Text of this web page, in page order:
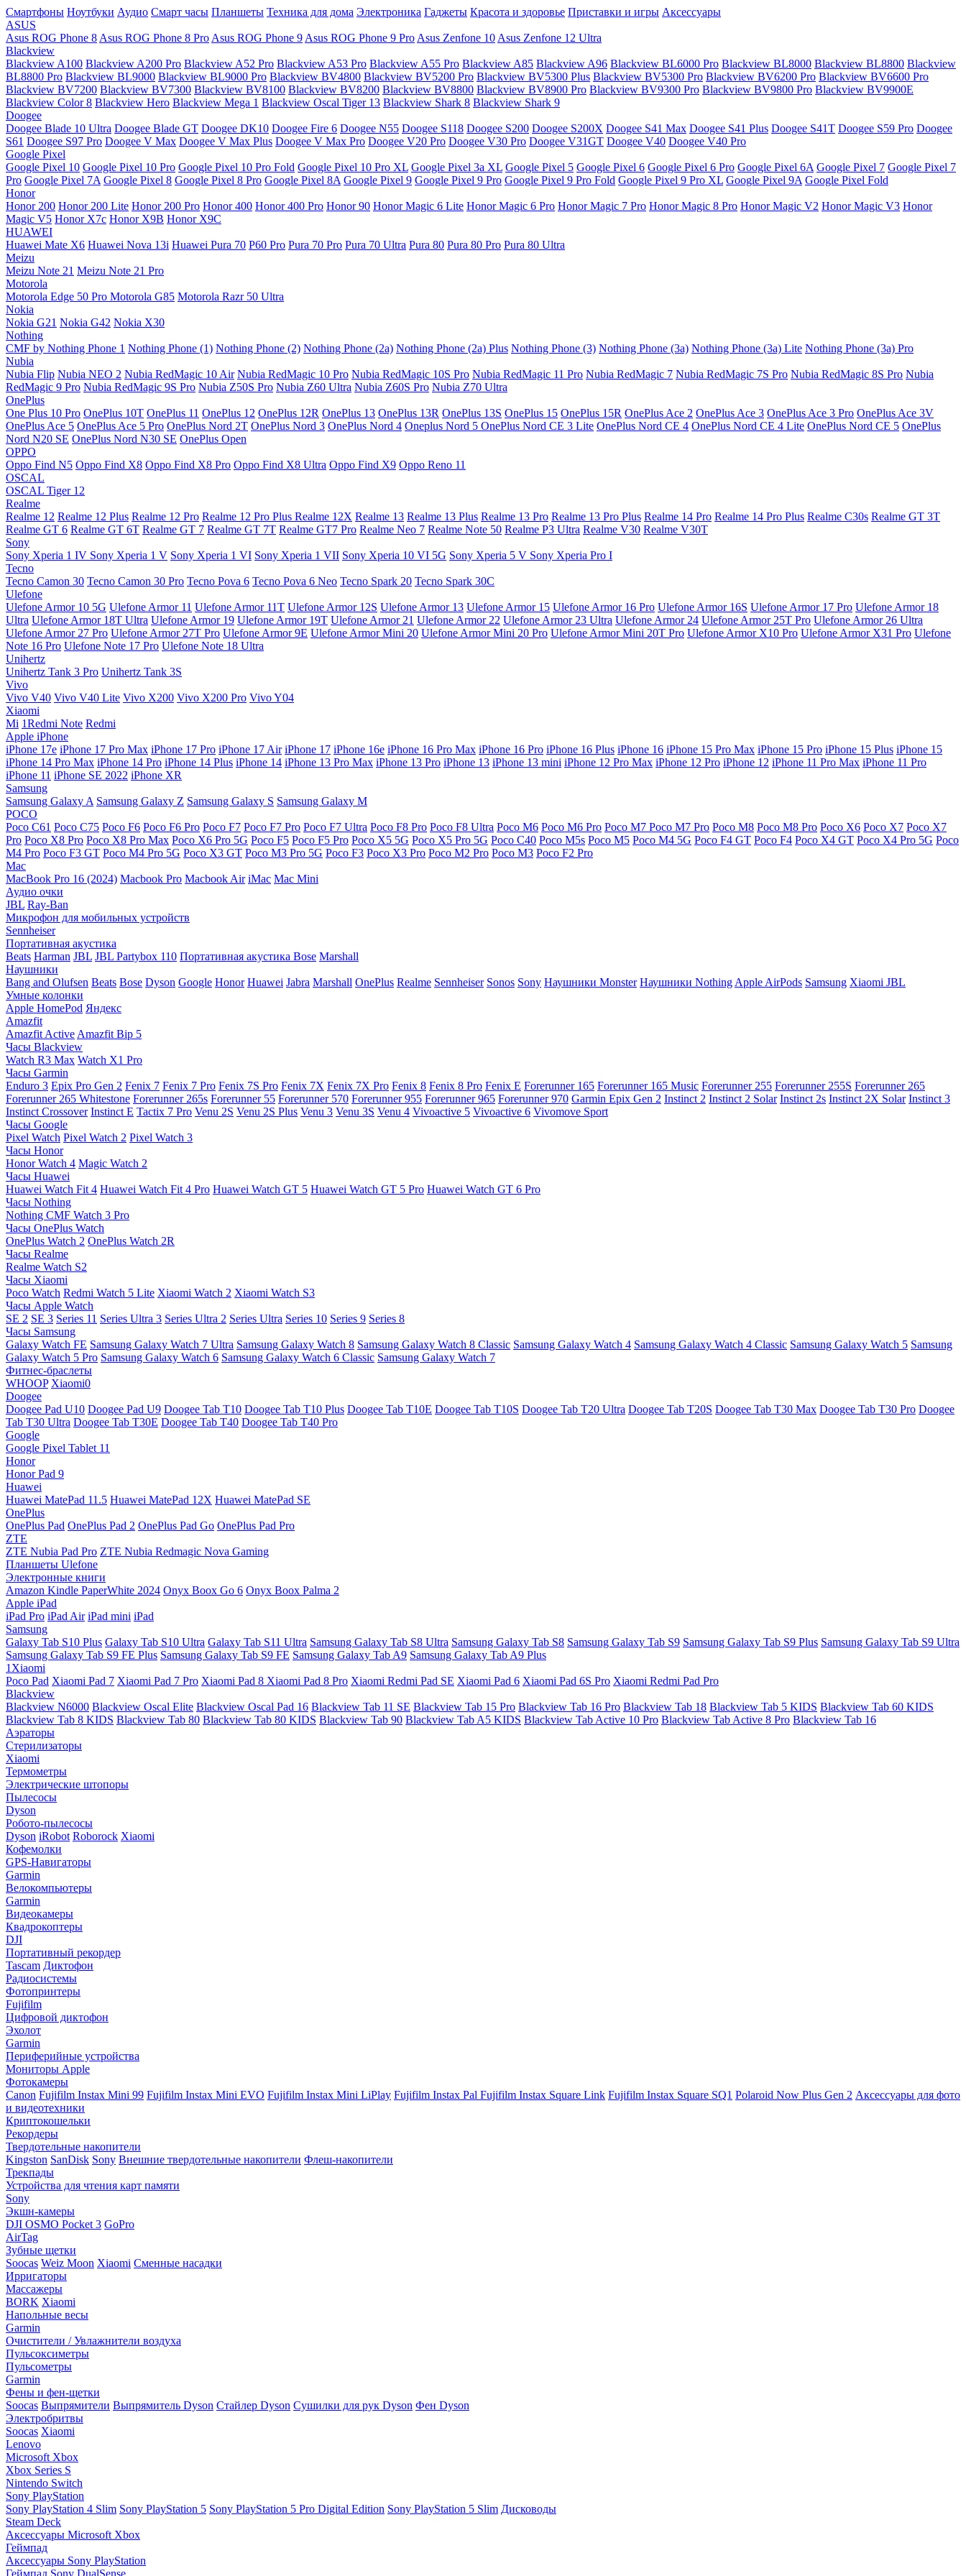
Смартфоны Ноутбуки Аудио Смарт часы Планшеты Техника для дома Электроника Гаджеты Красота и здоровье Приставки и игры Аксессуары
ASUS
Asus ROG Phone 8 Asus ROG Phone 8 Pro Asus ROG Phone 9 Asus ROG Phone 9 Pro Asus Zenfone 10 Asus Zenfone 12 Ultra
Blackview
Blackview A100 Blackview A200 Pro Blackview A52 Pro Blackview A53 Pro Blackview A55 Pro Blackview A85 Blackview A96 Blackview BL6000 Pro Blackview BL8000 Blackview BL8800 Blackview
BL8800 Pro Blackview BL9000 Blackview BL9000 Pro Blackview BV4800 Blackview BV5200 Pro Blackview BV5300 Plus Blackview BV5300 Pro Blackview BV6200 Pro Blackview BV6600 Pro
Blackview BV7200 Blackview BV7300 Blackview BV8100 Blackview BV8200 Blackview BV8800 Blackview BV8900 Pro Blackview BV9300 Pro Blackview BV9800 Pro Blackview BV9900E
Blackview Color 8 Blackview Hero Blackview Mega 1 Blackview Oscal Tiger 13 Blackview Shark 8 Blackview Shark 9
Doogee
Doogee Blade 10 Ultra Doogee Blade GT Doogee DK10 Doogee Fire 6 Doogee N55 Doogee S118 Doogee S200 Doogee S200X Doogee S41 Max Doogee S41 Plus Doogee S41T Doogee S59 Pro Doogee
S61 Doogee S97 Pro Doogee V Max Doogee V Max Plus Doogee V Max Pro Doogee V20 Pro Doogee V30 Pro Doogee V31GT Doogee V40 Doogee V40 Pro
Google Pixel
Google Pixel 10 Google Pixel 10 Pro Google Pixel 10 Pro Fold Google Pixel 10 Pro XL Google Pixel 3a XL Google Pixel 5 Google Pixel 6 Google Pixel 6 Pro Google Pixel 6A Google Pixel 7 Google Pixel 7
Pro Google Pixel 7A Google Pixel 8 Google Pixel 8 Pro Google Pixel 8A Google Pixel 9 Google Pixel 9 Pro Google Pixel 9 Pro Fold Google Pixel 9 Pro XL Google Pixel 9A Google Pixel Fold
Honor
Honor 200 Honor 200 Lite Honor 200 Pro Honor 400 Honor 400 Pro Honor 90 Honor Magic 6 Lite Honor Magic 6 Pro Honor Magic 7 Pro Honor Magic 8 Pro Honor Magic V2 Honor Magic V3 Honor
Magic V5 Honor X7c Honor X9B Honor X9C
HUAWEI
Huawei Mate X6 Huawei Nova 13i Huawei Pura 70 P60 Pro Pura 70 Pro Pura 70 Ultra Pura 80 Pura 80 Pro Pura 80 Ultra
Meizu
Meizu Note 21 Meizu Note 21 Pro
Motorola
Motorola Edge 50 Pro Motorola G85 Motorola Razr 50 Ultra
Nokia
Nokia G21 Nokia G42 Nokia X30
Nothing
CMF by Nothing Phone 1 Nothing Phone (1) Nothing Phone (2) Nothing Phone (2a) Nothing Phone (2a) Plus Nothing Phone (3) Nothing Phone (3a) Nothing Phone (3a) Lite Nothing Phone (3a) Pro
Nubia
Nubia Flip Nubia NEO 2 Nubia RedMagic 10 Air Nubia RedMagic 10 Pro Nubia RedMagic 10S Pro Nubia RedMagic 11 Pro Nubia RedMagic 7 Nubia RedMagic 7S Pro Nubia RedMagic 8S Pro Nubia
RedMagic 9 Pro Nubia RedMagic 9S Pro Nubia Z50S Pro Nubia Z60 Ultra Nubia Z60S Pro Nubia Z70 Ultra
OnePlus
One Plus 10 Pro OnePlus 10T OnePlus 11 OnePlus 12 OnePlus 12R OnePlus 13 OnePlus 13R OnePlus 13S OnePlus 15 OnePlus 15R OnePlus Ace 2 OnePlus Ace 3 OnePlus Ace 3 Pro OnePlus Ace 3V
OnePlus Ace 5 OnePlus Ace 5 Pro OnePlus Nord 2T OnePlus Nord 3 OnePlus Nord 4 Oneplus Nord 5 OnePlus Nord CE 3 Lite OnePlus Nord CE 4 OnePlus Nord CE 4 Lite OnePlus Nord CE 5 OnePlus
Nord N20 SE OnePlus Nord N30 SE OnePlus Open
OPPO
Oppo Find N5 Oppo Find X8 Oppo Find X8 Pro Oppo Find X8 Ultra Oppo Find X9 Oppo Reno 11
OSCAL
OSCAL Tiger 12
Realme
Realme 12 Realme 12 Plus Realme 12 Pro Realme 12 Pro Plus Realme 12X Realme 13 Realme 13 Plus Realme 13 Pro Realme 13 Pro Plus Realme 14 Pro Realme 14 Pro Plus Realme C30s Realme GT 3T
Realme GT 6 Realme GT 6T Realme GT 7 Realme GT 7T Realme GT7 Pro Realme Neo 7 Realme Note 50 Realme P3 Ultra Realme V30 Realme V30T
Sony
Sony Xperia 1 IV Sony Xperia 1 V Sony Xperia 1 VI Sony Xperia 1 VII Sony Xperia 10 VI 5G Sony Xperia 5 V Sony Xperia Pro I
Tecno
Tecno Camon 30 Tecno Camon 30 Pro Tecno Pova 6 Tecno Pova 6 Neo Tecno Spark 20 Tecno Spark 30C
Ulefone
Ulefone Armor 10 5G Ulefone Armor 11 Ulefone Armor 11T Ulefone Armor 12S Ulefone Armor 13 Ulefone Armor 15 Ulefone Armor 16 Pro Ulefone Armor 16S Ulefone Armor 17 Pro Ulefone Armor 18
Ultra Ulefone Armor 18T Ultra Ulefone Armor 19 Ulefone Armor 19T Ulefone Armor 21 Ulefone Armor 22 Ulefone Armor 23 Ultra Ulefone Armor 24 Ulefone Armor 25T Pro Ulefone Armor 26 Ultra
Ulefone Armor 27 Pro Ulefone Armor 27T Pro Ulefone Armor 9E Ulefone Armor Mini 20 Ulefone Armor Mini 20 Pro Ulefone Armor Mini 20T Pro Ulefone Armor X10 Pro Ulefone Armor X31 Pro Ulefone
Note 16 Pro Ulefone Note 17 Pro Ulefone Note 18 Ultra
Unihertz
Unihertz Tank 3 Pro Unihertz Tank 3S
Vivo
Vivo V40 Vivo V40 Lite Vivo X200 Vivo X200 Pro Vivo Y04
Xiaomi
Mi 1Redmi Note Redmi
Apple iPhone
iPhone 17e iPhone 17 Pro Max iPhone 17 Pro iPhone 17 Air iPhone 17 iPhone 16e iPhone 16 Pro Max iPhone 16 Pro iPhone 16 Plus iPhone 16 iPhone 15 Pro Max iPhone 15 Pro iPhone 15 Plus iPhone 15
iPhone 14 Pro Max iPhone 14 Pro iPhone 14 Plus iPhone 14 iPhone 13 Pro Max iPhone 13 Pro iPhone 13 iPhone 13 mini iPhone 12 Pro Max iPhone 12 Pro iPhone 12 iPhone 11 Pro Max iPhone 11 Pro
iPhone 11 iPhone SE 2022 iPhone XR
Samsung
Samsung Galaxy A Samsung Galaxy Z Samsung Galaxy S Samsung Galaxy M
POCO
Poco C61 Poco C75 Poco F6 Poco F6 Pro Poco F7 Poco F7 Pro Poco F7 Ultra Poco F8 Pro Poco F8 Ultra Poco M6 Poco M6 Pro Poco M7 Poco M7 Pro Poco M8 Poco M8 Pro Poco X6 Poco X7 Poco X7
Pro Poco X8 Pro Poco X8 Pro Max Poco X6 Pro 5G Poco F5 Poco F5 Pro Poco X5 5G Poco X5 Pro 5G Poco C40 Poco M5s Poco M5 Poco M4 5G Poco F4 GT Poco F4 Poco X4 GT Poco X4 Pro 5G Poco
M4 Pro Poco F3 GT Poco M4 Pro 5G Poco X3 GT Poco M3 Pro 5G Poco F3 Poco X3 Pro Poco M2 Pro Poco M3 Poco F2 Pro
Mac
MacBook Pro 16 (2024) Macbook Pro Macbook Air iMac Mac Mini
Аудио очки
JBL Ray-Ban
Микрофон для мобильных устройств
Sennheiser
Портативная акустика
Beats Harman JBL JBL Partybox 110 Портативная акустика Bose Marshall
Наушники
Bang and Olufsen Beats Bose Dyson Google Honor Huawei Jabra Marshall OnePlus Realme Sennheiser Sonos Sony Наушники Monster Наушники Nothing Apple AirPods Samsung Xiaomi JBL
Умные колонки
Apple HomePod Яндекс
Amazfit
Amazfit Active Amazfit Bip 5
Часы Blackview
Watch R3 Max Watch X1 Pro
Часы Garmin
Enduro 3 Epix Pro Gen 2 Fenix 7 Fenix 7 Pro Fenix 7S Pro Fenix 7X Fenix 7X Pro Fenix 8 Fenix 8 Pro Fenix E Forerunner 165 Forerunner 165 Music Forerunner 255 Forerunner 255S Forerunner 265
Forerunner 265 Whitestone Forerunner 265s Forerunner 55 Forerunner 570 Forerunner 955 Forerunner 965 Forerunner 970 Garmin Epix Gen 2 Instinct 2 Instinct 2 Solar Instinct 2s Instinct 2X Solar Instinct 3
Instinct Crossover Instinct E Tactix 7 Pro Venu 2S Venu 2S Plus Venu 3 Venu 3S Venu 4 Vivoactive 5 Vivoactive 6 Vivomove Sport
Часы Google
Pixel Watch Pixel Watch 2 Pixel Watch 3
Часы Honor
Honor Watch 4 Magic Watch 2
Часы Huawei
Huawei Watch Fit 4 Huawei Watch Fit 4 Pro Huawei Watch GT 5 Huawei Watch GT 5 Pro Huawei Watch GT 6 Pro
Часы Nothing
Nothing CMF Watch 3 Pro
Часы OnePlus Watch
OnePlus Watch 2 OnePlus Watch 2R
Часы Realme
Realme Watch S2
Часы Xiaomi
Poco Watch Redmi Watch 5 Lite Xiaomi Watch 2 Xiaomi Watch S3
Часы Apple Watch
SE 2 SE 3 Series 11 Series Ultra 3 Series Ultra 2 Series Ultra Series 10 Series 9 Series 8
Часы Samsung
Galaxy Watch FE Samsung Galaxy Watch 7 Ultra Samsung Galaxy Watch 8 Samsung Galaxy Watch 8 Classic Samsung Galaxy Watch 4 Samsung Galaxy Watch 4 Classic Samsung Galaxy Watch 5 Samsung
Galaxy Watch 5 Pro Samsung Galaxy Watch 6 Samsung Galaxy Watch 6 Classic Samsung Galaxy Watch 7
Фитнес-браслеты
WHOOP Xiaomi0
Doogee
Doogee Pad U10 Doogee Pad U9 Doogee Tab T10 Doogee Tab T10 Plus Doogee Tab T10E Doogee Tab T10S Doogee Tab T20 Ultra Doogee Tab T20S Doogee Tab T30 Max Doogee Tab T30 Pro Doogee
Tab T30 Ultra Doogee Tab T30E Doogee Tab T40 Doogee Tab T40 Pro
Google
Google Pixel Tablet 11
Honor
Honor Pad 9
Huawei
Huawei MatePad 11.5 Huawei MatePad 12X Huawei MatePad SE
OnePlus
OnePlus Pad OnePlus Pad 2 OnePlus Pad Go OnePlus Pad Pro
ZTE
ZTE Nubia Pad Pro ZTE Nubia Redmagic Nova Gaming
Планшеты Ulefone
Электронные книги
Amazon Kindle PaperWhite 2024 Onyx Boox Go 6 Onyx Boox Palma 2
Apple iPad
iPad Pro iPad Air iPad mini iPad
Samsung
Galaxy Tab S10 Plus Galaxy Tab S10 Ultra Galaxy Tab S11 Ultra Samsung Galaxy Tab S8 Ultra Samsung Galaxy Tab S8 Samsung Galaxy Tab S9 Samsung Galaxy Tab S9 Plus Samsung Galaxy Tab S9 Ultra
Samsung Galaxy Tab S9 FE Plus Samsung Galaxy Tab S9 FE Samsung Galaxy Tab A9 Samsung Galaxy Tab A9 Plus
1Xiaomi
Poco Pad Xiaomi Pad 7 Xiaomi Pad 7 Pro Xiaomi Pad 8 Xiaomi Pad 8 Pro Xiaomi Redmi Pad SE Xiaomi Pad 6 Xiaomi Pad 6S Pro Xiaomi Redmi Pad Pro
Blackview
Blackview N6000 Blackview Oscal Elite Blackview Oscal Pad 16 Blackview Tab 11 SE Blackview Tab 15 Pro Blackview Tab 16 Pro Blackview Tab 18 Blackview Tab 5 KIDS Blackview Tab 60 KIDS
Blackview Tab 8 KIDS Blackview Tab 80 Blackview Tab 80 KIDS Blackview Tab 90 Blackview Tab A5 KIDS Blackview Tab Active 10 Pro Blackview Tab Active 8 Pro Blackview Tab 16
Аэраторы
Стерилизаторы
Xiaomi
Термометры
Электрические штопоры
Пылесосы
Dyson
Робото-пылесосы
Dyson iRobot Roborock Xiaomi
Кофемолки
GPS-Навигаторы
Garmin
Велокомпьютеры
Garmin
Видеокамеры
Квадрокоптеры
DJI
Портативный рекордер
Tascam Диктофон
Радиосистемы
Фотопринтеры
Fujifilm
Цифровой диктофон
Эхолот
Garmin
Периферийные устройства
Мониторы Apple
Фотокамеры
Canon Fujifilm Instax Mini 99 Fujifilm Instax Mini EVO Fujifilm Instax Mini LiPlay Fujifilm Instax Pal Fujifilm Instax Square Link Fujifilm Instax Square SQ1 Polaroid Now Plus Gen 2 Аксессуары для фото
и видеотехники
Криптокошельки
Рекордеры
Твердотельные накопители
Kingston SanDisk Sony Внешние твердотельные накопители Флеш-накопители
Трекпады
Устройства для чтения карт памяти
Sony
Экшн-камеры
DJI OSMO Pocket 3 GoPro
AirTag
Зубные щетки
Soocas Weiz Moon Xiaomi Сменные насадки
Ирригаторы
Массажеры
BORK Xiaomi
Напольные весы
Garmin
Очистители / Увлажнители воздуха
Пульсоксиметры
Пульсометры
Garmin
Фены и фен-щетки
Soocas Выпрямители Выпрямитель Dyson Стайлер Dyson Сушилки для рук Dyson Фен Dyson
Электробритвы
Soocas Xiaomi
Lenovo
Microsoft Xbox
Xbox Series S
Nintendo Switch
Sony PlayStation
Sony PlayStation 4 Slim Sony PlayStation 5 Sony PlayStation 5 Pro Digital Edition Sony PlayStation 5 Slim Дисководы
Steam Deck
Аксессуары Microsoft Xbox
Геймпад
Аксессуары Sony PlayStation
Геймпад Sony DualSense